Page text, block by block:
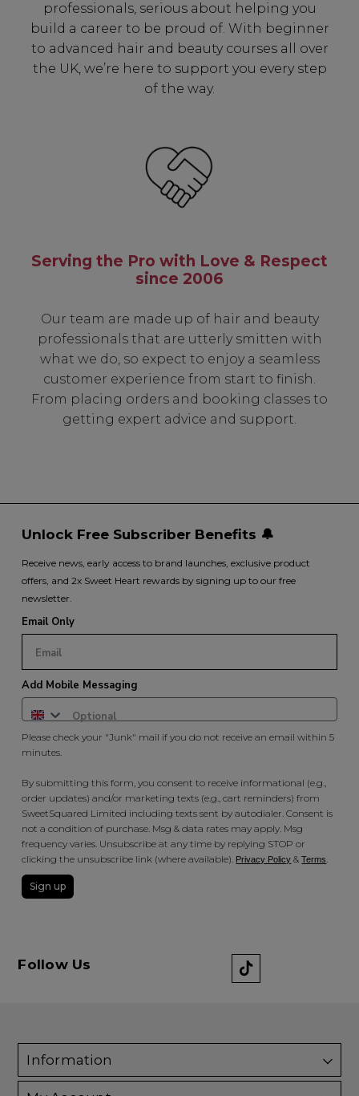
professionals, serious about helping you
build a career to be proud of. With beginner
to advanced hair and beauty courses all over
the UK, we’re here to support you every step
of the way.
Serving the Pro with Love & Respect
since 2006
Our team are made up of hair and beauty
professionals that are utterly smitten with
what we do, so expect to enjoy a seamless
customer experience from start to finish.
From placing orders and booking classes to
getting expert advice and support.
Unlock Free Subscriber Benefits 🔔
Receive news, early access to brand launches, exclusive product
offers, and 2x Sweet Heart rewards by signing up to our free
newsletter.
Email Only
Add Mobile Messaging
Please check your "Junk" mail if you do not receive an email within 5
minutes.
By submitting this form, you consent to receive informational (e.g.,
order updates) and/or marketing texts (e.g., cart reminders) from
SweetSquared Limited including texts sent by autodialer. Consent is
not a condition of purchase. Msg & data rates may apply. Msg
frequency varies. Unsubscribe at any time by replying STOP or
clicking the unsubscribe link (where available). Privacy Policy &Terms
Sign up
Follow Us
Information